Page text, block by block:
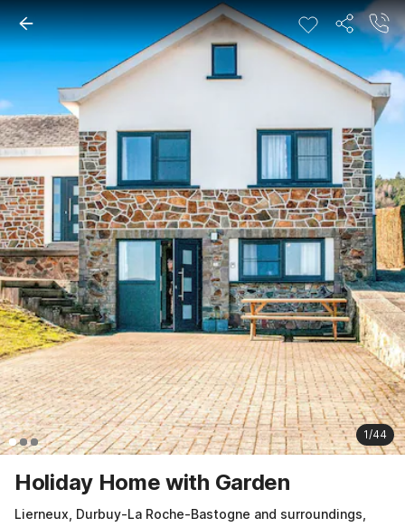
1/44
Holiday Home with Garden
Lierneux, Durbuy-La Roche-Bastogne and surroundings,